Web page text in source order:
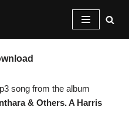
song from the album
& Others. A Harris